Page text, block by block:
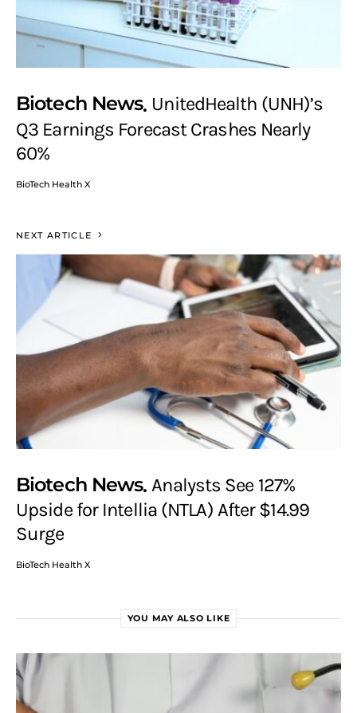
Biotech News UnitedHealth (UNH)’s
Q3 Earnings Forecast Crashes Nearly
60%
BioTech Health X
NEXT ARTICLE
Biotech News Analysts See 127%
Upside for Intellia (NTLA) After $14.99
Surge
BioTech Health X
YOU MAY ALSO LIKE